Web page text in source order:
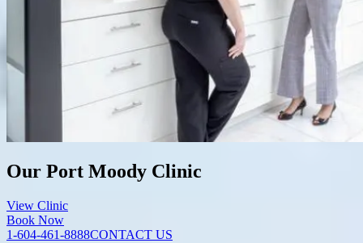
Our Port Moody Clinic
View Clinic
Book Now
1-604-461-8888CONTACT US